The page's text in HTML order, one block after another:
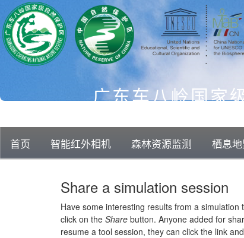
广东车八岭国家
首页 智能红外相机 森林资源监测 栖息
知识库
Share a simulation session
Have some interesting results from a
click on the Share button. Anyone added for
resume a tool session, they can click the link